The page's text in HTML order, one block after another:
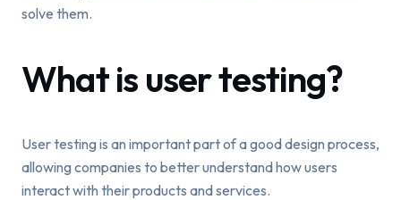
solve them.
What is user testing?
User testing is an important part of a good design process,
allowing companies to better understand how users
interact with their products and services.